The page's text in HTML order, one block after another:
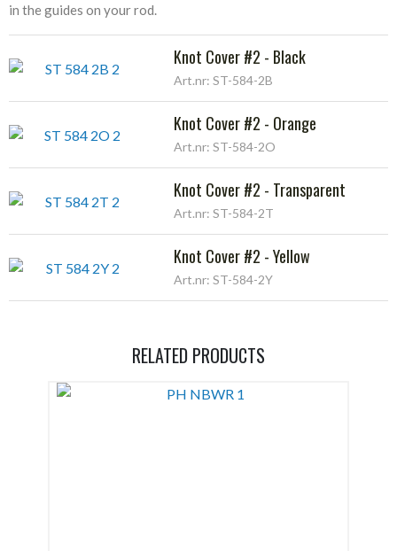
in the guides on your rod.
Knot Cover #2 - Black
Art.nr: ST-584-2B
Knot Cover #2 - Orange
Art.nr: ST-584-2O
Knot Cover #2 - Transparent
Art.nr: ST-584-2T
Knot Cover #2 - Yellow
Art.nr: ST-584-2Y
RELATED PRODUCTS